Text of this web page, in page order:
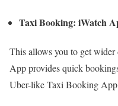
Taxi Booking: iWatch
This allows you to get
App provides quick
Uber-like Taxi Booking